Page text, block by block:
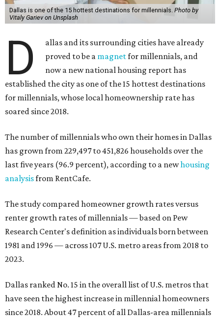
Dallas is one of the 15 hottest destinations for millennials. Photo by
Vitaly Gariev on Unsplash
D
allas and its surrounding cities have already
proved to be a magnetfor millennials, and
now a new national housing report has
established the city as one of the 15 hottest destinations
for millennials, whose local homeownership rate has
soared since 2018.
The number of millennials who own their homes in Dallas
has grown from 229,497 to 451,826 households over the
last five years (96.9 percent), according to a newhousing
analysisfrom RentCafe.
The study compared homeowner growth rates versus
renter growth rates of millennials — based on Pew
Research Center's definition as individuals born between
1981 and 1996 — across 107 U.S. metro areas from 2018 to
2023.
Dallas ranked No. 15 in the overall list of U.S. metros that
have seen the highest increase in millennial homeowners
since 2018. About 47 percent of all Dallas-area millennials